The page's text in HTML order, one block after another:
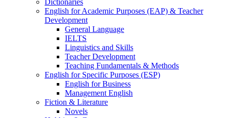
Dictionaries
English for Academic Purposes (EAP) & Teacher
Development
General Language
IELTS
Linguistics and Skills
Teacher Development
Teaching Fundamentals & Methods
English for Specific Purposes (ESP)
English for Business
Management English
Fiction & Literature
Novels